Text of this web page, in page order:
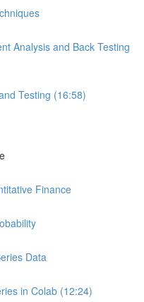
Analysis and Back Testing
Testing (16:58)
Finance
Data
in Colab (12:24)